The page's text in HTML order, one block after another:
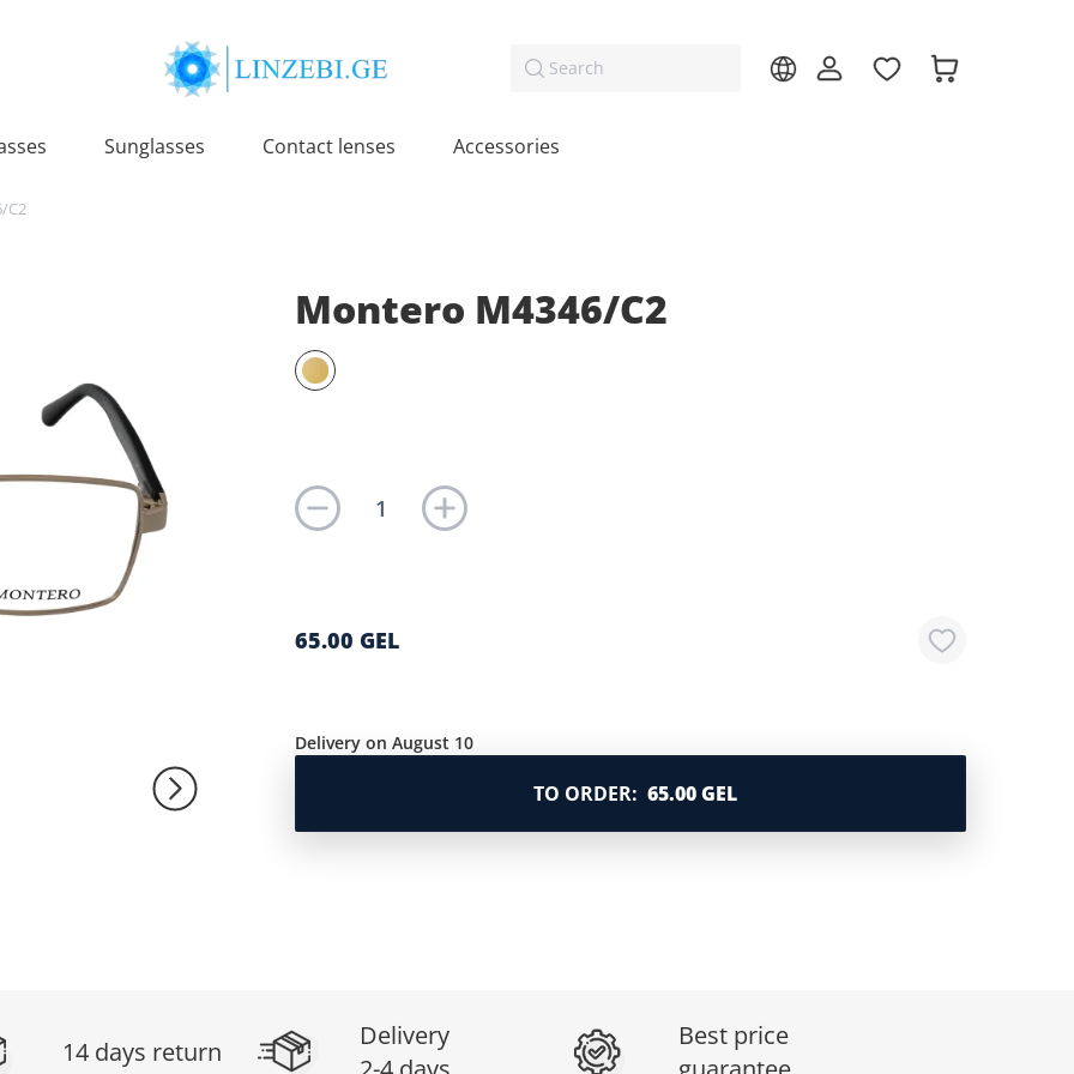
Search
Sunglasses Contact lenses Accessories
C2
Montero M4346/C2
65.00 GEL
Delivery on August 10
TO ORDER: 65.00 GEL
14 days return
Delivery
Best price